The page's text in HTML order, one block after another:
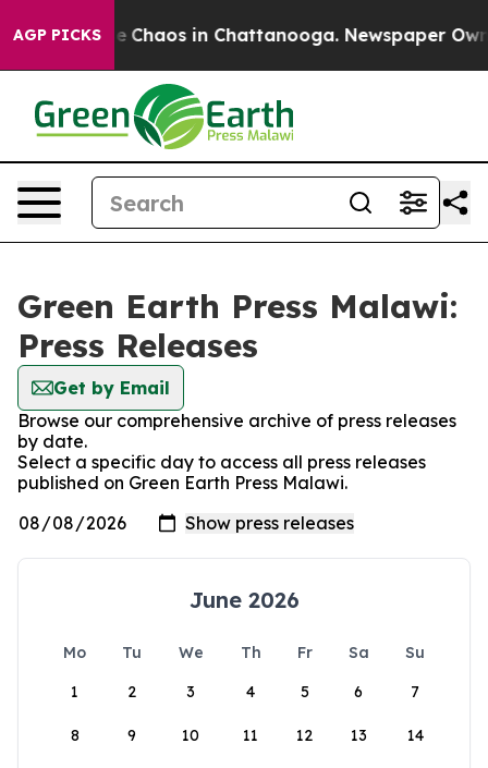
AGP PICKS
Collapse Chaos in Chattanooga. Newspaper
Green Earth Press Malawi:
Press Releases
Get by Email
Browse our comprehensive archive of press releases
by date.
Select a specific day to access all press releases
published on Green Earth Press Malawi.
June 2026
Mo Tu We Th Fr Sa
Su
1
2 3 4 5 6 7
8 9 10 11 12 13 14